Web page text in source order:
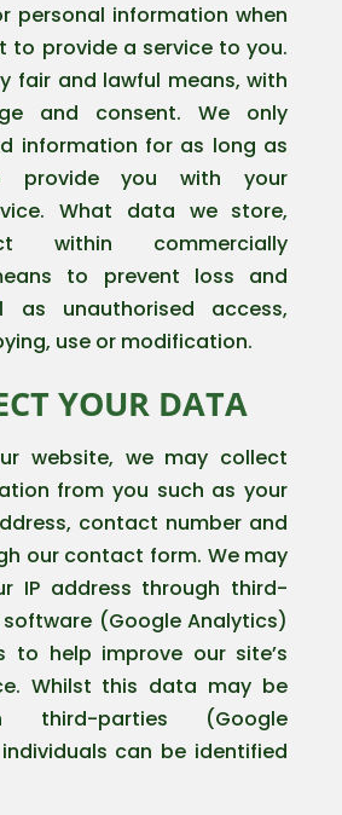
personal information when
to provide a service to you.
fair and lawful means, with
and consent. We only
information for as long as
provide you with your
What data we store,
within commercially
to prevent loss and
unauthorised access,
use or modification.
YOUR DATA
website, we may collect
from you such as your
contact number and
our contact form. We may
IP address through third-
(Google Analytics)
to help improve our site’s
Whilst this data may be
third-parties (Google
can be identified